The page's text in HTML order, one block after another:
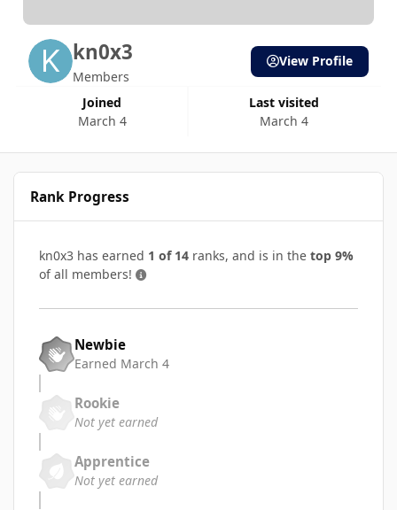
kn0x3
Members
Joined
March 4
Last visited
March 4
View Profile
Rank Progress
kn0x3 has earned 1 of 14 ranks, and is in the top 9%
of all members!
Newbie
Earned March 4
Rookie
Not yet earned
Apprentice
Not yet earned